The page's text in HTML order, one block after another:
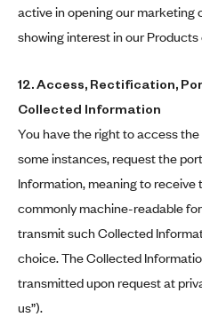
active in opening our marketing
showing interest in our Products
12. Access, Rectification,
Collected Information
You have the right to access
some instances, request the
Information, meaning to
commonly machine-readable
transmit such Collected
choice. The Collected
transmitted upon request at
us”).